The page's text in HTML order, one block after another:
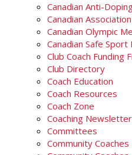
Canadian Anti-
Canadian
Canadian Olympic
Canadian Safe Sport
Club Coach Funding
Club Directory
Coach Education
Coach Resources
Coach Zone
Coaching Newsletter
Committees
Community Coaches